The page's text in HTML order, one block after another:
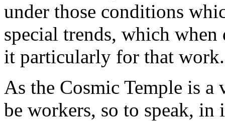
under those conditions
special trends, which
it particularly for that work.
As the Cosmic Temple is
be workers, so to speak, in